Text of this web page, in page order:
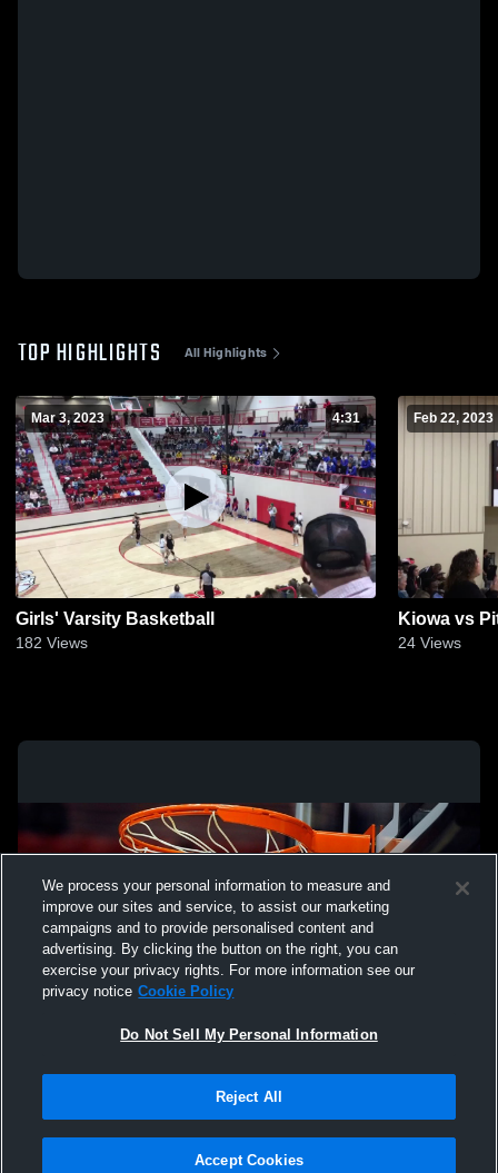
TOP HIGHLIGHTS All Highlights
Mar 3, 2023 4:31
Girls' Varsity Basketball
182 Views
Feb 22, 2023
Kiowa vs
24 Views
Not Sell My Personal Information |Cookies
Hudl is a product and service of Agile Sports Technologies, Inc. All text and design
We process your personal information to measure and
improve our sites and service, to assist our marketing
campaigns and to provide personalised content and
advertising. By clicking the button on the right, you can
exercise your privacy rights. For more information see our
privacy notice Cookie Policy
Do Not Sell My Personal Information
Reject All
Accept Cookies